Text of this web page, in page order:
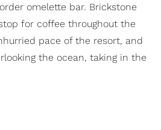
omelette bar. Brickstone
for coffee throughout the
pace of the resort, and
the ocean, taking in the